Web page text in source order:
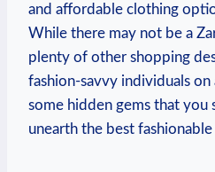
and affordable‌ clothing⁤
While ⁤there may not be a
plenty of other⁣ shopping
fashion-savvy individuals‍
some​ hidden gems‍ that you
unearth the best